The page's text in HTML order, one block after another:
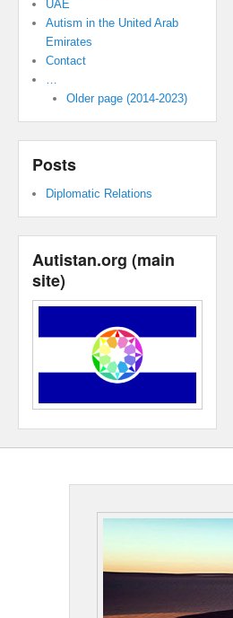
UAE
Autism in the United Arab
Emirates
Contact
Older page (2014-2023)
Posts
Diplomatic Relations
Autistan.org (main
site)